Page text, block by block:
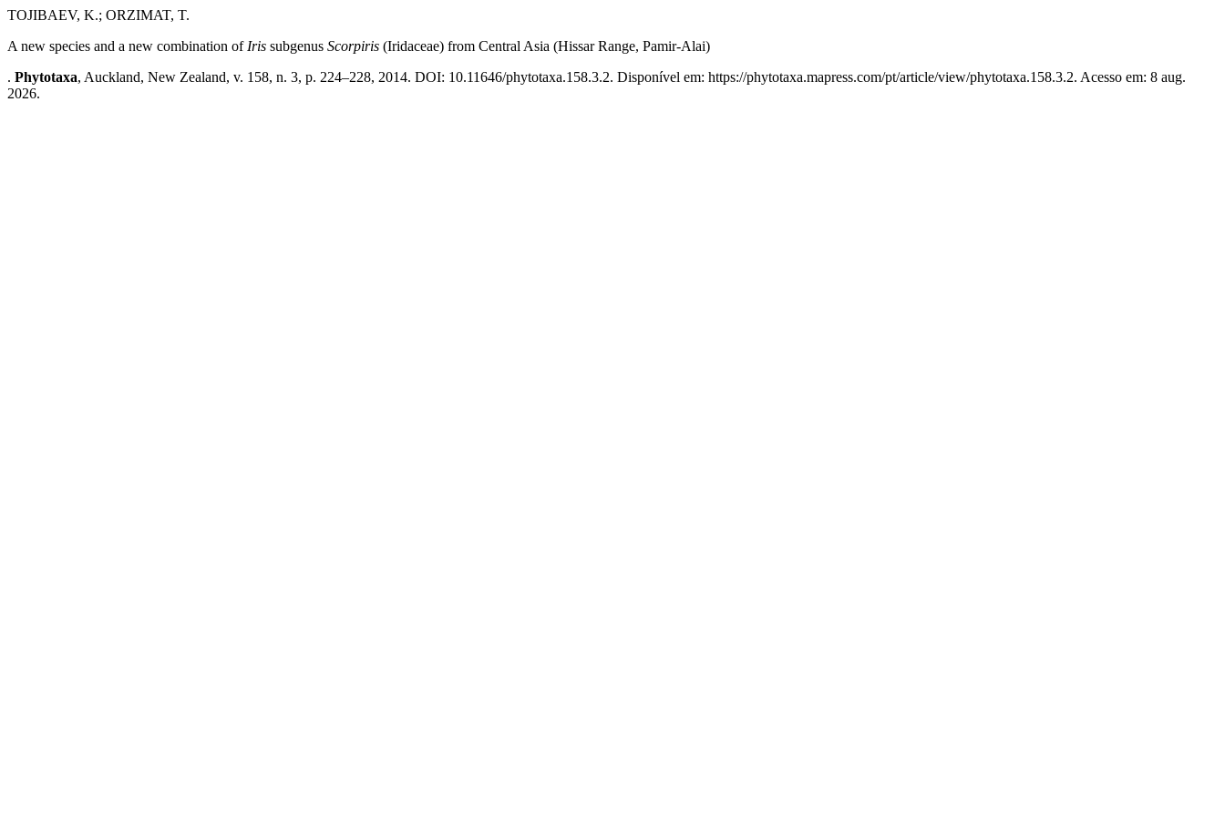
TOJIBAEV, K.; ORZIMAT, T.
A new species and a new combination of Iris subgenus Scorpiris (Iridaceae) from Central Asia (Hissar Range, Pamir-Alai)
. Phytotaxa, Auckland, New Zealand, v. 158, n. 3, p. 224–228, 2014. DOI: 10.11646/phytotaxa.158.3.2. Disponível em: https://phytotaxa.mapress.com/pt/article/view/phytotaxa.158.3.2. Acesso em: 8 aug.
2026.